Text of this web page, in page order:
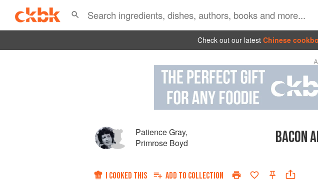
Check out our latest Chinese
Patience Gray,
Primrose Boyd
BACON
I COOKED THIS ADD TO COLLECTION